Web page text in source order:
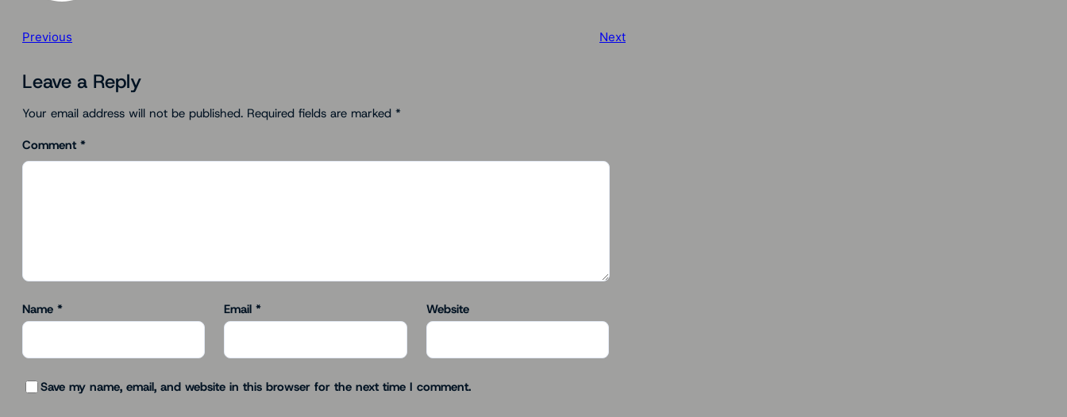
Previous Next
Leave a Reply
Your email address will not be published. Required fields are marked *
Comment *
Name * Email* Website
Save my name, email, and website in this browser for the next time I comment.